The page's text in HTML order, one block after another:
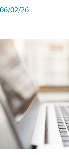
06/02/26